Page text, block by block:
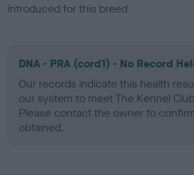
introduced for this breed
DNA - PRA (cord1) - No Record
Our records indicate this health
our system to meet The Kennel
Please contact the owner to
obtained.